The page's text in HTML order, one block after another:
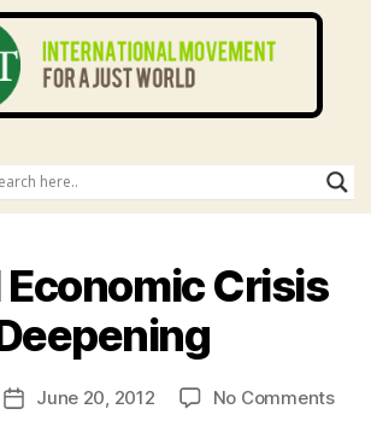
Economic Crisis
June 20, 2012 No Comments